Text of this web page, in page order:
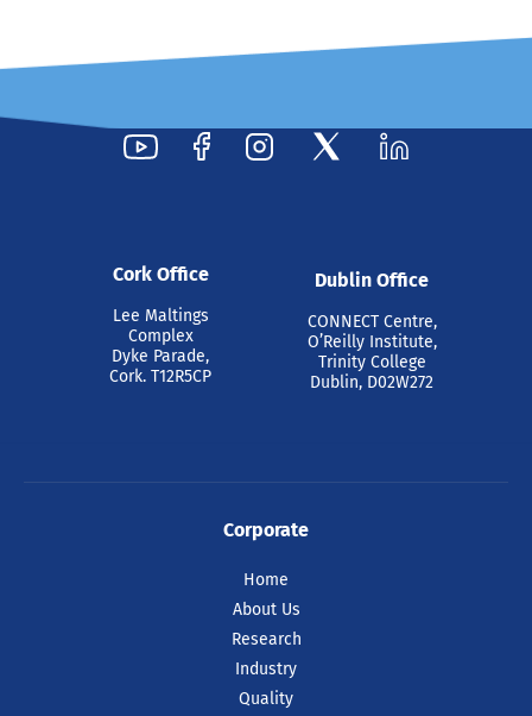
Cork Office
Lee Maltings
Complex
Dyke Parade,
Cork. T12R5CP
Dublin Office
CONNECT Centre,
O’Reilly Institute,
Trinity College
Dublin, D02W272
Corporate
Home
About Us
Research
Industry
Quality